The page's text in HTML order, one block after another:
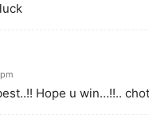
Hope u win…!!..